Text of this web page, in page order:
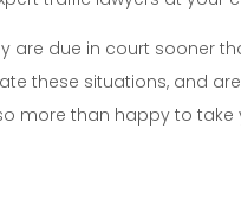
are due in court sooner
these situations, and
more than happy to